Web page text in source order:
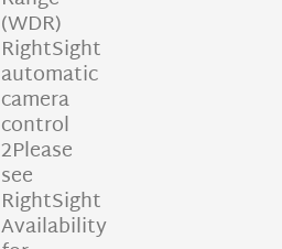
(WDR)
RightSight
automatic
camera
control
2Please
see
RightSight
Availability